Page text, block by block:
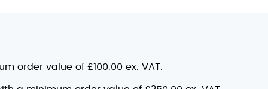
order value of £100.00 ex. VAT.